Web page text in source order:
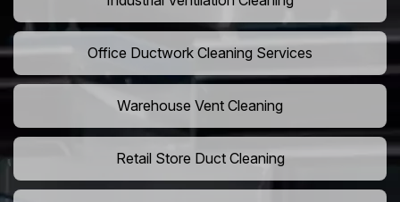
Office Ductwork Cleaning Services
Warehouse Vent Cleaning
Retail Store Duct Cleaning